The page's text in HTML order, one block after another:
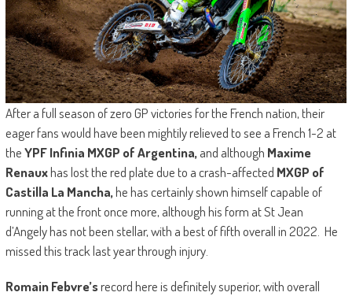
After a full season of zero GP victories for the French nation, their
eager fans would have been mightily relieved to see a French 1-2 at
theYPF Infinia MXGP of Argentina, and although Maxime
Renauxhas lost the red plate due to a crash-affected MXGP of
Castilla La Mancha,he has certainly shown himself capable of
running at the front once more, although his form at St Jean
d’Angely has not been stellar, with a best of fifth overall in 2022. He
missed this track last year through injury.
Romain Febvre’srecord here is definitely superior, with overall